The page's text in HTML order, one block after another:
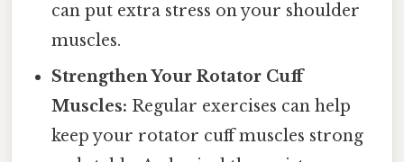
can put extra stress on your shoulder
muscles.
Strengthen Your Rotator Cuff
Muscles: Regular exercises can help
keep your rotator cuff muscles strong